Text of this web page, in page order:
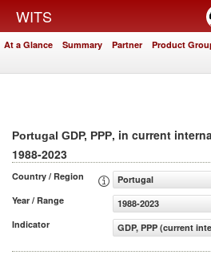
WITS
At a Glance Summary Partner Product
Portugal GDP, PPP, in current
1988-2023
Country / Region
Portugal
Year / Range
1988-2023
Indicator
GDP, PPP (current